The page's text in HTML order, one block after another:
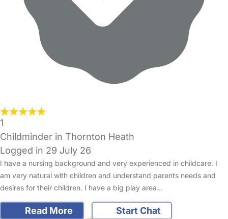
1
Childminder in Thornton Heath
Logged in 29 July 26
I have a nursing background and very experienced in childcare. I
am very natural with children and understand parents needs and
desires for their children. I have a big play area…
Read More Start Chat